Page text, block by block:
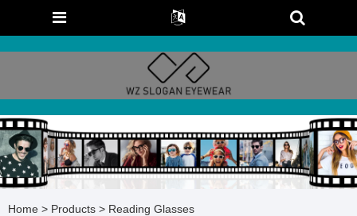
Home > Products > Reading Glasses